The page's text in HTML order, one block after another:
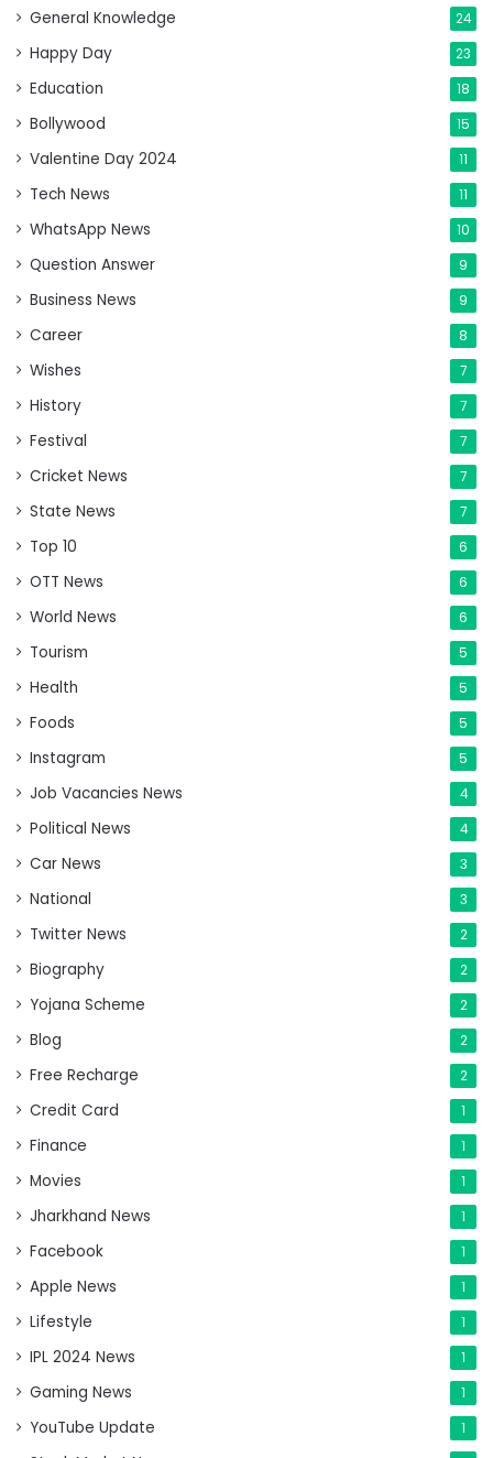
General Knowledge 24
Happy Day 23
Education 18
Bollywood 15
Valentine Day 2024 11
Tech News 11
WhatsApp News 10
Question Answer 9
Business News 9
Career 8
Wishes 7
History 7
Festival 7
Cricket News 7
State News 7
Top 10 6
OTT News 6
World News 6
Tourism 5
Health 5
Foods 5
Instagram 5
Job Vacancies News 4
Political News 4
Car News 3
National 3
Twitter News 2
Biography 2
Yojana Scheme 2
Blog 2
Free Recharge 2
Credit Card 1
Finance 1
Movies 1
Jharkhand News 1
Facebook 1
Apple News 1
Lifestyle 1
IPL 2024 News 1
Gaming News 1
YouTube Update 1